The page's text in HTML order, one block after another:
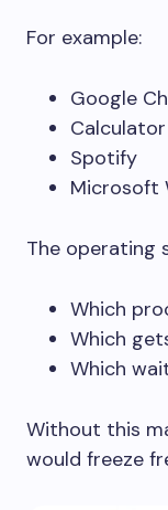
For example:
Google
Calculator
Spotify
Microsoft
The operating
Which
Which
Which
Without this
would freeze